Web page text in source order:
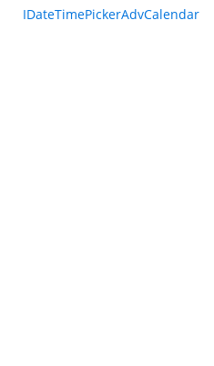
IDateTimePickerAdvCalendar